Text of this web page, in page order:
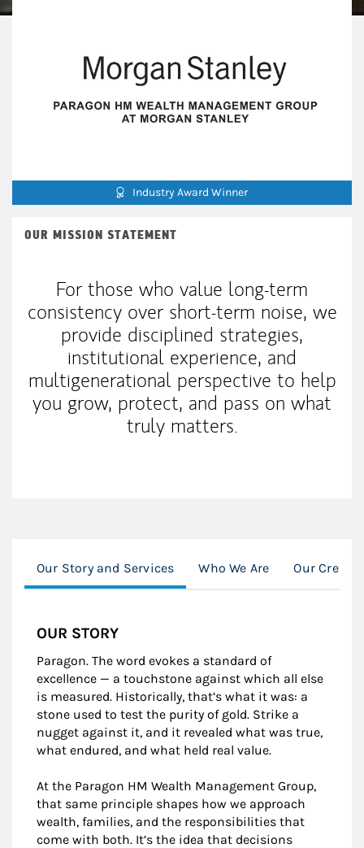
Industry Award Winner
OUR MISSION STATEMENT
For those who value long-term
consistency over short-term noise, we
provide disciplined strategies,
institutional experience, and
multigenerational perspective to help
you grow, protect, and pass on what
truly matters.
Our Story and Services Who We Are Our
OUR STORY
Paragon. The word evokes a standard of
excellence — a touchstone against which all else
is measured. Historically, that’s what it was: a
stone used to test the purity of gold. Strike a
nugget against it, and it revealed what was true,
what endured, and what held real value.
At the Paragon HM Wealth Management Group,
that same principle shapes how we approach
wealth, families, and the responsibilities that
come with both. It’s the idea that decisions